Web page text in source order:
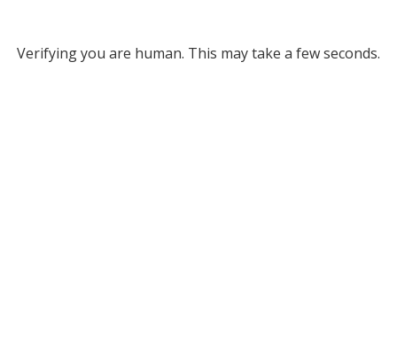
Verifying you are human. This may take a few seconds.